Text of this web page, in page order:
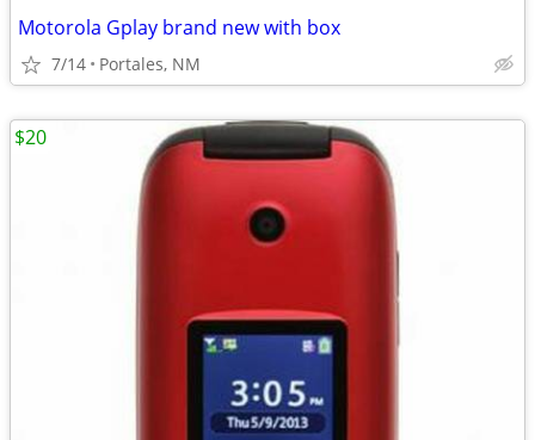
Motorola Gplay brand new with box
7/14 Portales, NM
$20